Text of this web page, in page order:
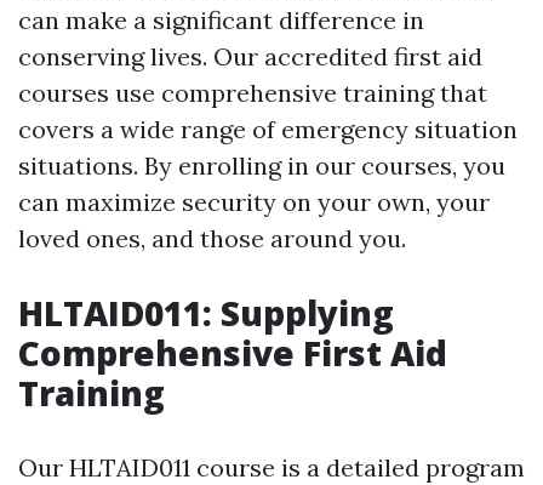
can make a significant difference in
conserving lives. Our accredited first aid
courses use comprehensive training that
covers a wide range of emergency situation
situations. By enrolling in our courses, you
can maximize security on your own, your
loved ones, and those around you.
HLTAID011: Supplying
Comprehensive First Aid
Training
Our HLTAID011 course is a detailed program